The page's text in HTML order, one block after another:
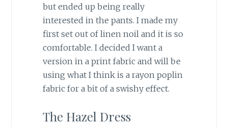
but ended up being really
interested in the pants. I made my
first set out of linen noil and it is so
comfortable. I decided I want a
version in a print fabric and will be
using what I think is a rayon poplin
fabric for a bit of a swishy effect.
The Hazel Dress